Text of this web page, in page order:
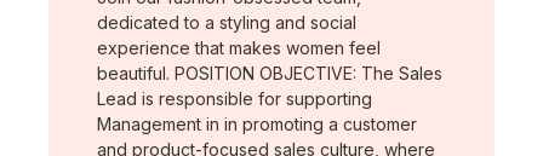
dedicated to a styling and social
experience that makes women feel
beautiful. POSITION OBJECTIVE: The Sales
Lead is responsible for supporting
Management in in promoting a customer
and product-focused sales culture, where